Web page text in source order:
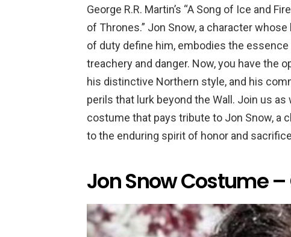
George R.R. Martin’s “A Song of Ice and
of Thrones.” Jon Snow, a character
of duty define him, embodies the
treachery and danger. Now, you have the
his distinctive Northern style, and his
perils that lurk beyond the Wall. Join us
costume that pays tribute to Jon Snow, a
to the enduring spirit of honor and
Jon Snow Costume